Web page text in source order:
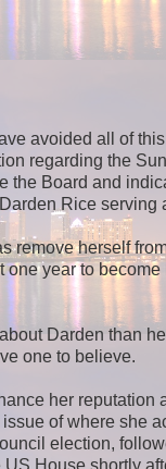
avoided all of
regarding the
the Board and
Rice serving
remove herself
one year to become
Darden than
one to believe.
her reputation
of where she
election,
US House shortly